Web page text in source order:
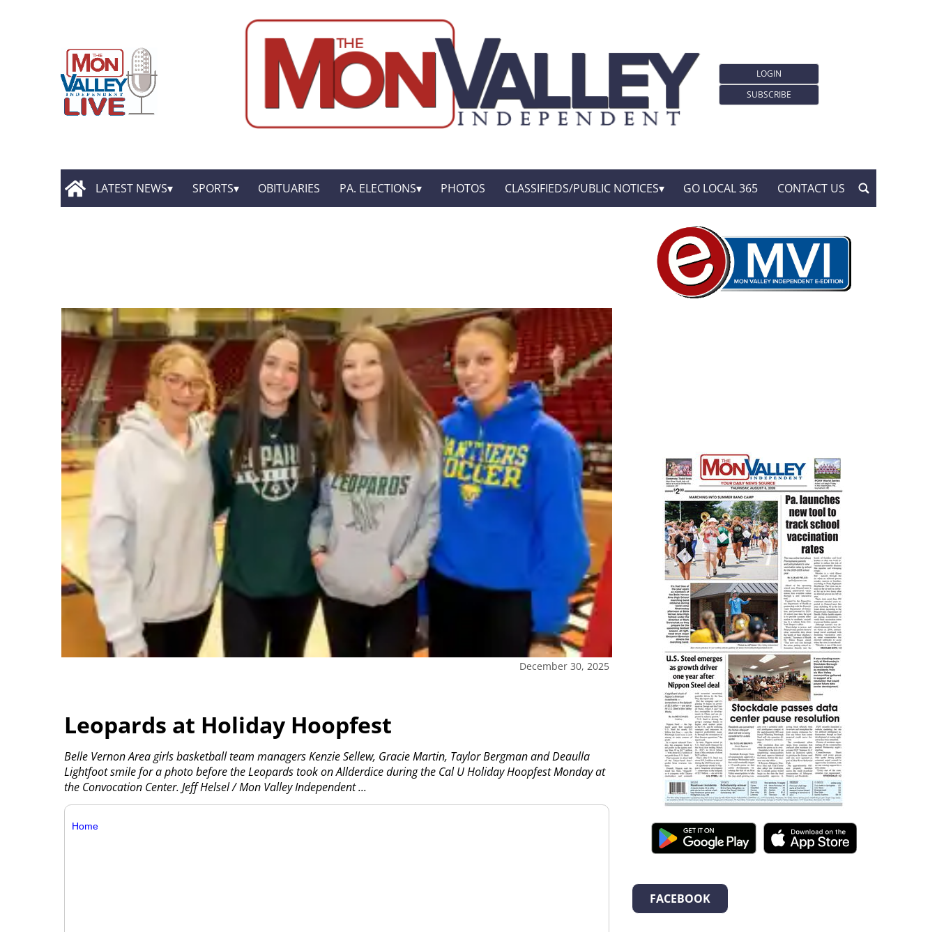
LOGIN
SUBSCRIBE
LATEST NEWS SPORTS OBITUARIES PA. ELECTIONS PHOTOS CLASSIFIEDS/PUBLIC NOTICES GO LOCAL 365 CONTACT US
December 30, 2025
Leopards at Holiday Hoopfest
Belle Vernon Area girls basketball team managers Kenzie Sellew, Gracie Martin, Taylor Bergman and Deaulla
Lightfoot smile for a photo before the Leopards took on Allderdice during the Cal U Holiday Hoopfest Monday at
the Convocation Center. Jeff Helsel / Mon Valley Independent...
Home
FACEBOOK